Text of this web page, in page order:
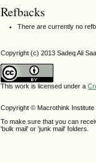
Refbacks
There are currently no
Copyright (c) 2013 Sadeq Ali
This work is licensed under a
Copyright © Macrothink
To make sure that you can
'bulk mail' or 'junk mail' folders.